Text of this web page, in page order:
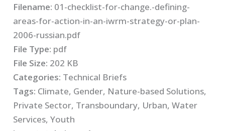
Filename: 01-checklist-for-change.-defining-
areas-for-action-in-an-iwrm-strategy-or-plan-
2006-russian.pdf
File Type: pdf
File Size: 202 KB
Categories: Technical Briefs
Tags: Climate, Gender, Nature-based Solutions,
Private Sector, Transboundary, Urban, Water
Services, Youth